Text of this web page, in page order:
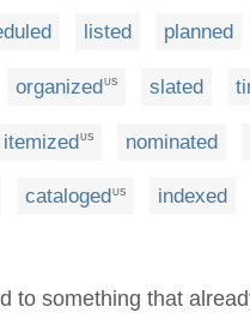
listed planned
organizedUS slated
itemizedUS nominated
cataloged US indexed
to something that